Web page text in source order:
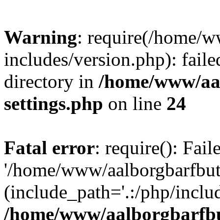
Warning: require(/home/
includes/version.php):
directory in /home/www/
settings.php on line 24
Fatal error: require():
'/home/www/
(include_path='.:/php/
/home/www/